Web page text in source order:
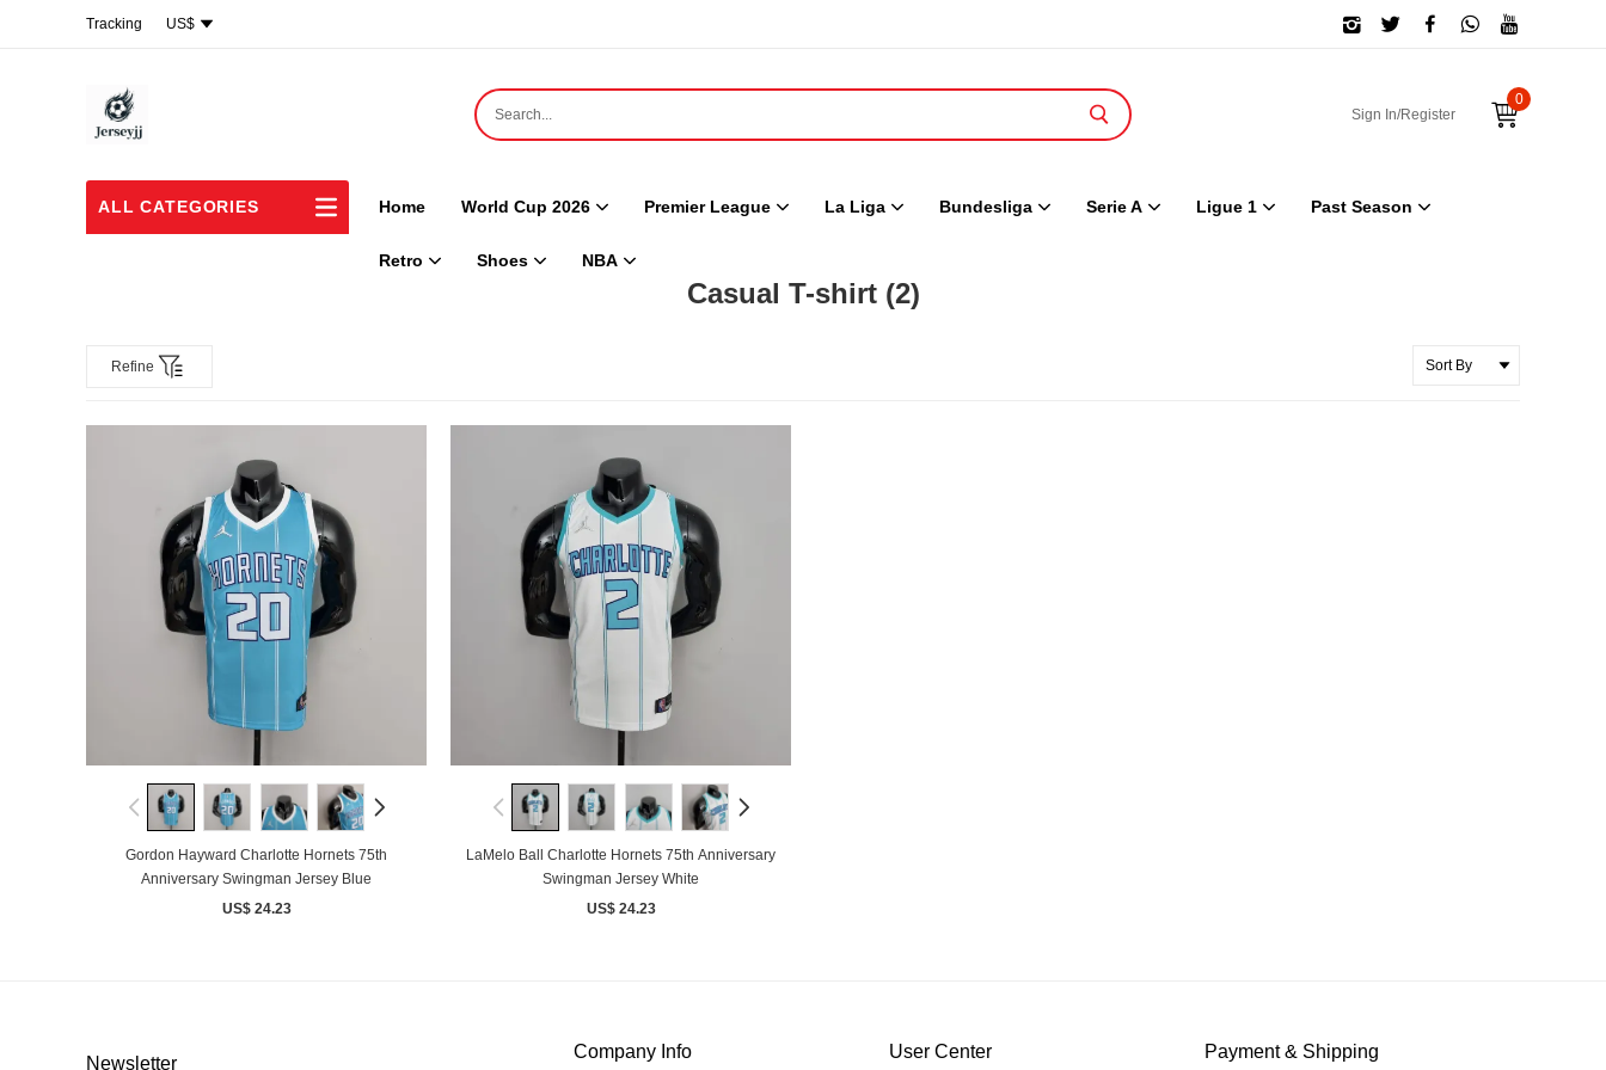
US$
Tracking
Sign In/Register
0
ALL CATEGORIES Home World Cup 2026 Premier League La Liga Bundesliga Serie A Ligue 1 Past Season
Retro Shoes NBA
Casual T-shirt (2)
Refine
Gordon Hayward Charlotte Hornets 75th
Anniversary Swingman Jersey Blue
US$ 24.23
LaMelo Ball Charlotte Hornets 75th Anniversary
Swingman Jersey White
US$ 24.23
Newsletter
Company Info User Center Payment & Shipping